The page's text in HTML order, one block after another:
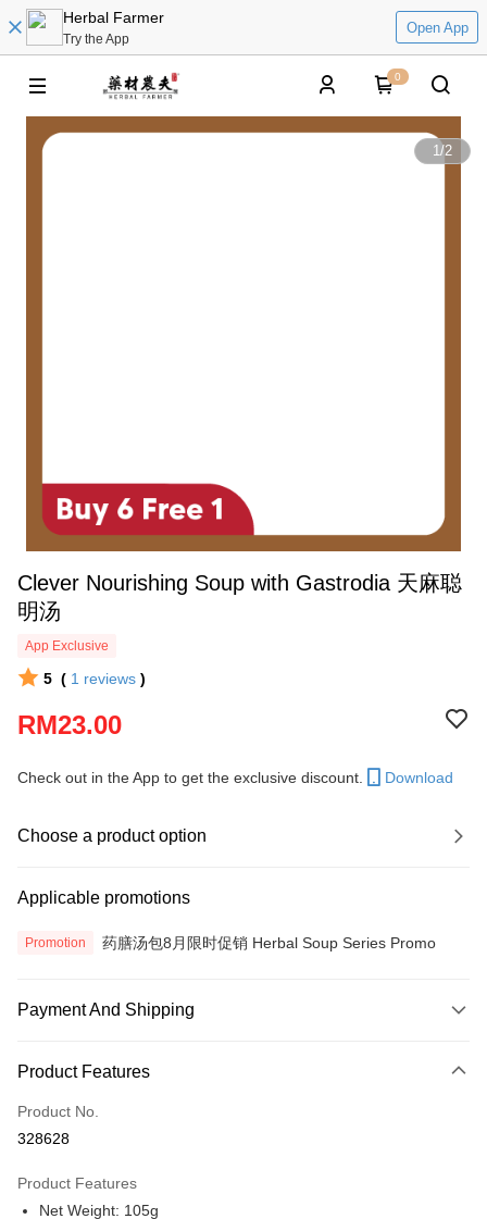
Herbal Farmer
Try the App
Open App
0
1/2
Clever Nourishing Soup with Gastrodia 天麻聪
明汤
App Exclusive
5 ( 1 reviews )
RM23.00
Check out in the App to get the exclusive discount. Download
Choose a product option
Applicable promotions
Promotion 药膳汤包8月限时促销 Herbal Soup Series Promo
Payment And Shipping
Credit Card
Online Banking
More info
Leong Bank, Bank Islam, AmBank, BSN Bank.
Touch 'n Go
Product Features
Product No.
328628
Product Features
Net Weight: 105g